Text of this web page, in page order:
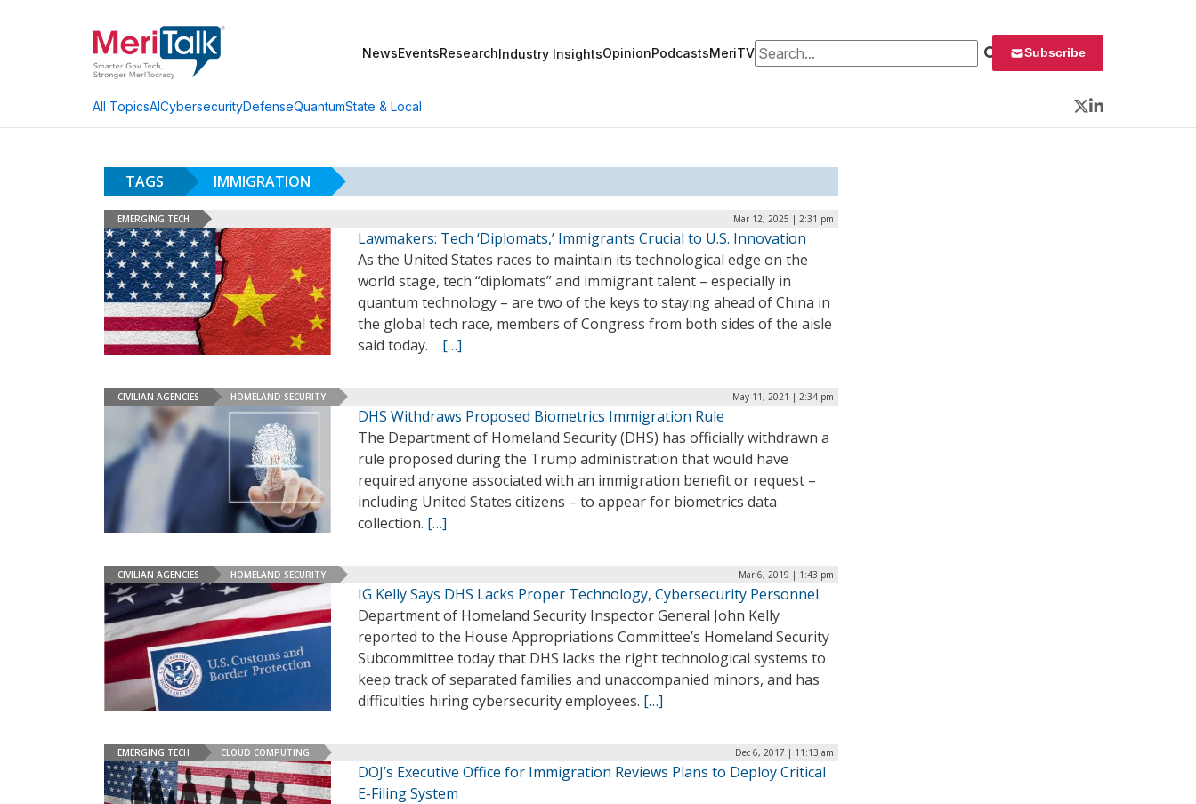
NewsEventsResearchIndustry InsightsOpinionPodcastsMeriTVSearch for: Subscribe
All TopicsAICybersecurityDefenseQuantumState & Local
Twitter
LinkedIn
TAGS IMMIGRATION
EMERGING TECH Mar 12, 2025 | 2:31 pm
Lawmakers: Tech ‘Diplomats,’ Immigrants Crucial to U.S. Innovation
As the United States races to maintain its technological edge on the
world stage, tech “diplomats” and immigrant talent – especially in
quantum technology – are two of the keys to staying ahead of China in
the global tech race, members of Congress from both sides of the aisle
said today. […]
CIVILIAN AGENCIES HOMELAND SECURITY May 11, 2021 | 2:34 pm
DHS Withdraws Proposed Biometrics Immigration Rule
The Department of Homeland Security (DHS) has officially withdrawn a
rule proposed during the Trump administration that would have
required anyone associated with an immigration benefit or request –
including United States citizens – to appear for biometrics data
collection. […]
CIVILIAN AGENCIES HOMELAND SECURITY Mar 6, 2019 | 1:43 pm
IG Kelly Says DHS Lacks Proper Technology, Cybersecurity Personnel
Department of Homeland Security Inspector General John Kelly
reported to the House Appropriations Committee’s Homeland Security
Subcommittee today that DHS lacks the right technological systems to
keep track of separated families and unaccompanied minors, and has
difficulties hiring cybersecurity employees. […]
EMERGING TECH CLOUD COMPUTING Dec 6, 2017 | 11:13 am
DOJ’s Executive Office for Immigration Reviews Plans to Deploy Critical
E-Filing System